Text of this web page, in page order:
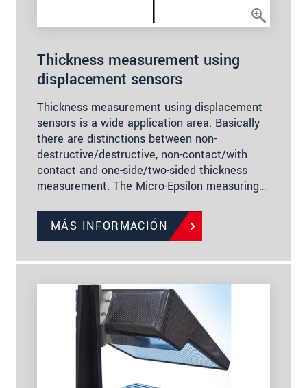
Thickness measurement using
displacement sensors
Thickness measurement using displacement
sensors is a wide application area. Basically
there are distinctions between non-
destructive/destructive, non-contact/with
contact and one-side/two-sided thickness
measurement. The Micro-Epsilon measuring…
MÁS INFORMACIÓN